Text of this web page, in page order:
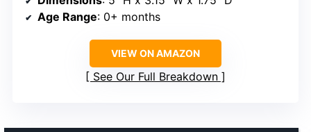
Age Range: 0+ months
VIEW ON AMAZON
See Our Full Breakdown